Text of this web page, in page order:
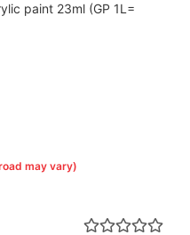
paint 23ml (GP 1L=
may vary)